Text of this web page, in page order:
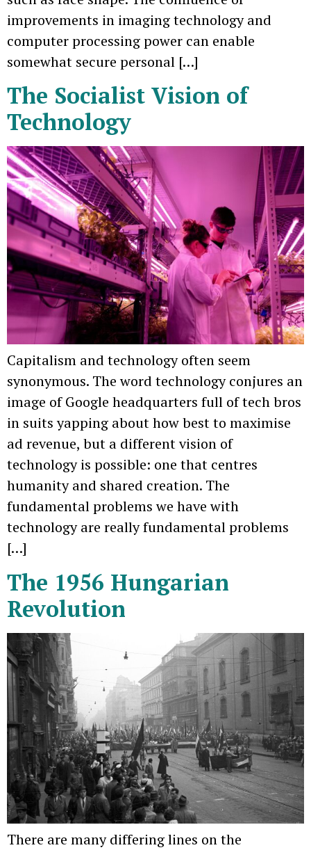
improvements in imaging technology and
computer processing power can enable
somewhat secure personal […]
The Socialist Vision of
Technology
Capitalism and technology often seem
synonymous. The word technology conjures an
image of Google headquarters full of tech bros
in suits yapping about how best to maximise
ad revenue, but a different vision of
technology is possible: one that centres
humanity and shared creation. The
fundamental problems we have with
technology are really fundamental problems
[…]
The 1956 Hungarian
Revolution
There are many differing lines on the